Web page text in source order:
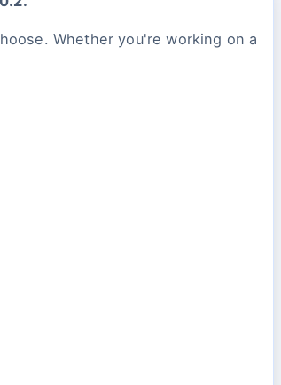
Whether you're working on a